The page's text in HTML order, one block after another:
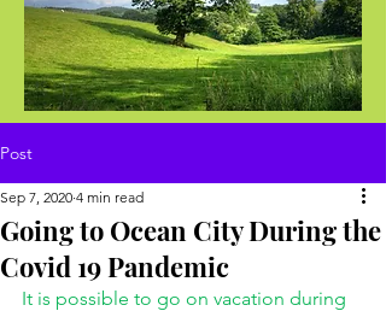
Post
Going to Ocean City During the
Covid 19 Pandemic
Sep 7, 2020 4 min read
It is possible to go on vacation during